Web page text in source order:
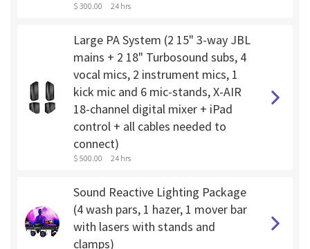
$ 300.00 24 hrs
Large PA System (2 15" 3-way JBL
mains + 2 18" Turbosound subs, 4
vocal mics, 2 instrument mics, 1
kick mic and 6 mic-stands, X-AIR
18-channel digital mixer + iPad
control + all cables needed to
connect)
$ 500.00 24 hrs
Sound Reactive Lighting Package
(4 wash pars, 1 hazer, 1 mover bar
with lasers with stands and
clamps)